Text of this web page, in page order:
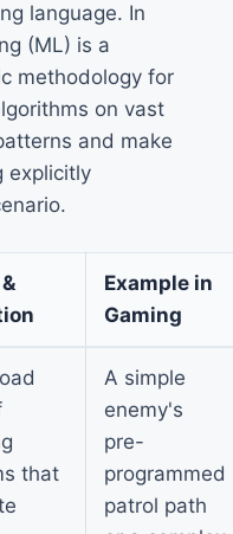
language. In
(ML) is a
methodology for
on vast
and make
explicitly
Example in
Gaming
that
A simple
enemy's
pre-
programmed
patrol path